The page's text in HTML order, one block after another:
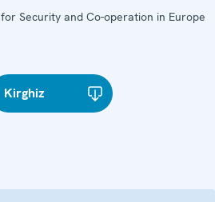
Security and Co-operation in Europe
Kirghiz